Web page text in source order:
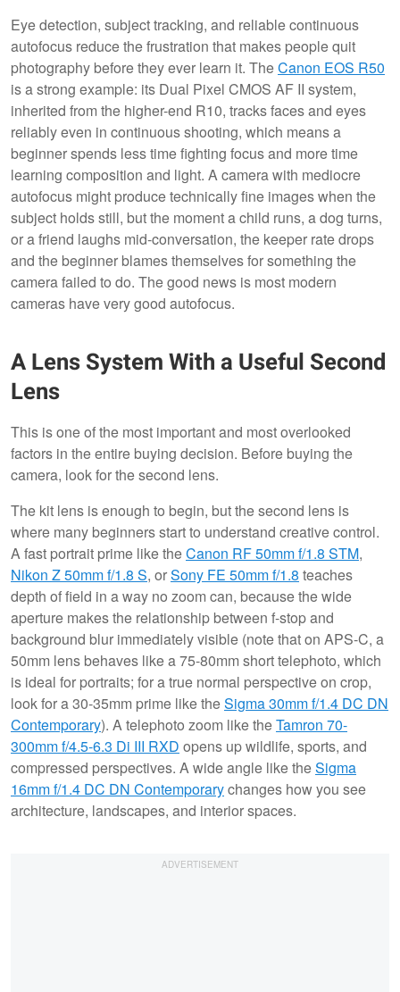
Eye detection, subject tracking, and reliable continuous
autofocus reduce the frustration that makes people quit
photography before they ever learn it. TheCanon EOS R50
is a strong example: its Dual Pixel CMOS AF II system,
inherited from the higher-end R10, tracks faces and eyes
reliably even in continuous shooting, which means a
beginner spends less time fighting focus and more time
learning composition and light. A camera with mediocre
autofocus might produce technically fine images when the
subject holds still, but the moment a child runs, a dog turns,
or a friend laughs mid-conversation, the keeper rate drops
and the beginner blames themselves for something the
camera failed to do. The good news is most modern
cameras have very good autofocus.
A Lens System With a Useful Second
Lens
This is one of the most important and most overlooked
factors in the entire buying decision. Before buying the
camera, look for the second lens.
The kit lens is enough to begin, but the second lens is
where many beginners start to understand creative control.
A fast portrait prime like theCanon RF 50mm f/1.8 STM,
Nikon Z 50mm f/1.8 S, orSony FE 50mm f/1.8 teaches
depth of field in a way no zoom can, because the wide
aperture makes the relationship between f-stop and
background blur immediately visible (note that on APS-C, a
50mm lens behaves like a 75-80mm short telephoto, which
is ideal for portraits; for a true normal perspective on crop,
look for a 30-35mm prime like theSigma 30mm f/1.4 DC DN
Contemporary). A telephoto zoom like theTamron 70-
300mm f/4.5-6.3 Di III RXD opens up wildlife, sports, and
compressed perspectives. A wide angle like theSigma
16mm f/1.4 DC DN Contemporarychanges how you see
architecture, landscapes, and interior spaces.